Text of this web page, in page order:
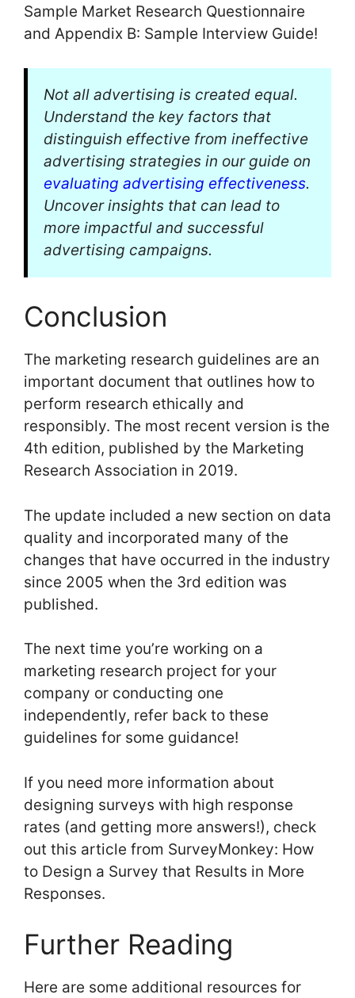
Sample Market Research Questionnaire
and Appendix B: Sample Interview Guide!
Not all advertising is created equal.
Understand the key factors that
distinguish effective from ineffective
advertising strategies in our guide on
evaluating advertising effectiveness.
Uncover insights that can lead to
more impactful and successful
advertising campaigns.
Conclusion
The marketing research guidelines are an
important document that outlines how to
perform research ethically and
responsibly. The most recent version is the
4th edition, published by the Marketing
Research Association in 2019.
The update included a new section on data
quality and incorporated many of the
changes that have occurred in the industry
since 2005 when the 3rd edition was
published.
The next time you’re working on a
marketing research project for your
company or conducting one
independently, refer back to these
guidelines for some guidance!
If you need more information about
designing surveys with high response
rates (and getting more answers!), check
out this article from SurveyMonkey: How
to Design a Survey that Results in More
Responses.
Further Reading
Here are some additional resources for